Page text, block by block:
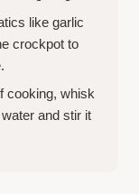
like garlic
crockpot to
cooking, whisk
and stir it